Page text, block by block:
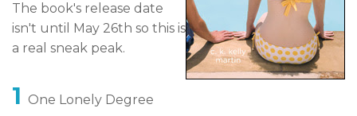
The book's release date
isn't until May 26th so this is
a real sneak peak.
1 One Lonely Degree